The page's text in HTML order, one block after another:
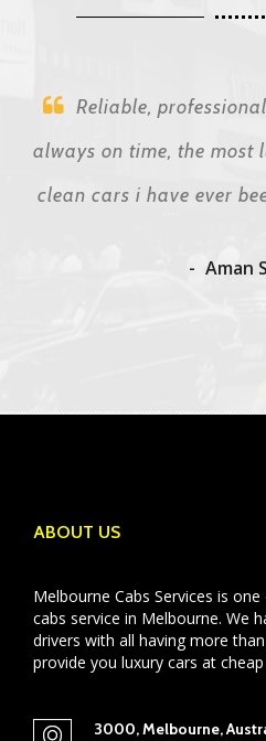
Reliable,
always on time, the most
clean cars i have ever
Aman
ABOUT US
Melbourne Cabs Services is
cabs service in Melbourne. We
drivers with all having more
provide you luxury cars at
3000, Melbourne,